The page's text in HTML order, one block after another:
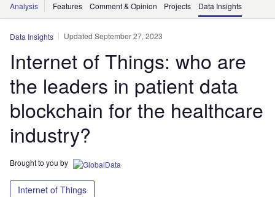
Analysis Features Comment & Opinion Projects Data Insights
Data Insights Updated September 27, 2023
Internet of Things: who are
the leaders in patient data
blockchain for the healthcare
industry?
Brought to you by
Internet of Things